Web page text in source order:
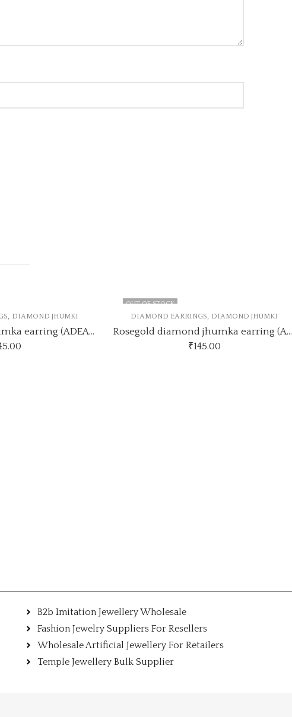
DIAMOND JHUMKI
silver diamond jhumka earring (ADEARRING7)
OUT OF STOCK
DIAMOND EARRINGS,DIAMOND JHUMKI
Rosegold diamond jhumka earring (ADEARRING6)
145.00
B2b Imitation Jewellery Wholesale
Fashion Jewelry Suppliers For Resellers
Wholesale Artificial Jewellery For Retailers
Temple Jewellery Bulk Supplier